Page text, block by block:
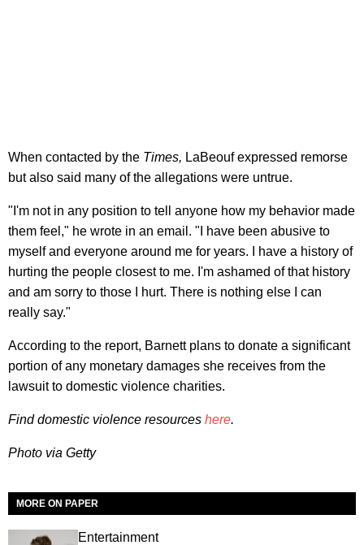
When contacted by the Times, LaBeouf expressed remorse
but also said many of the allegations were untrue.
"I'm not in any position to tell anyone how my behavior made
them feel," he wrote in an email. "I have been abusive to
myself and everyone around me for years. I have a history of
hurting the people closest to me. I'm ashamed of that history
and am sorry to those I hurt. There is nothing else I can
really say."
According to the report, Barnett plans to donate a significant
portion of any monetary damages she receives from the
lawsuit to domestic violence charities.
Find domestic violence resources here.
Photo via Getty
MORE ON PAPER
Entertainment